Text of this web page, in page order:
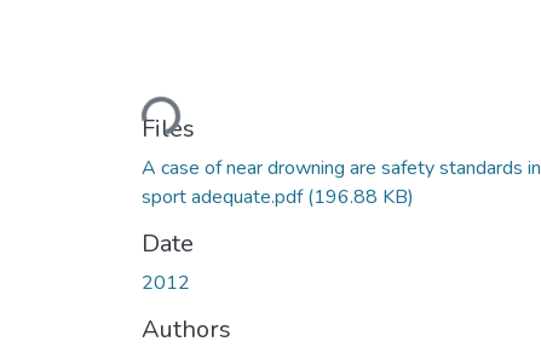
Loading...
Files
A case of near drowning are safety standards in
sport adequate.pdf(196.88 KB)
Date
2012
Authors